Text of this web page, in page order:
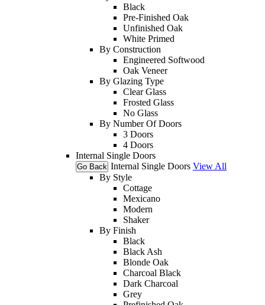
Black
Pre-Finished Oak
Unfinished Oak
White Primed
By Construction
Engineered Softwood
Oak Veneer
By Glazing Type
Clear Glass
Frosted Glass
No Glass
By Number Of Doors
3 Doors
4 Doors
Internal Single Doors
Go Back Internal Single Doors View All
By Style
Cottage
Mexicano
Modern
Shaker
By Finish
Black
Black Ash
Blonde Oak
Charcoal Black
Dark Charcoal
Grey